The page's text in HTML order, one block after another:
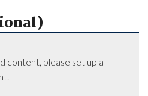
content, please set up a